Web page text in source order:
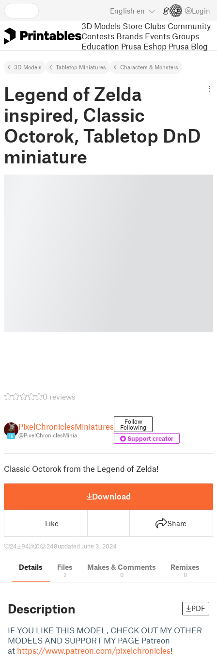
English en Login
3D Models Store Clubs Community
Contests Brands Events Groups
Education Prusa Eshop Prusa Blog
3D Models Tabletop Miniatures Characters & Monsters
Legend of Zelda
inspired, Classic
Octorok, Tabletop DnD
miniature
0 reviews
18
PixelChroniclesMiniatures
@PixelChroniclesMinia
Follow
Following
Support creator
Classic Octorok from the Legend of Zelda!
Download
Like Share
24 94 0 248updated June 3, 2024
Details Files
2
Makes & Comments
0
Remixes
0
Description PDF
IF YOU LIKE THIS MODEL, CHECK OUT MY OTHER
MODELS AND SUPPORT MY PAGE Patreon
at https://www.patreon.com/pixelchronicles!